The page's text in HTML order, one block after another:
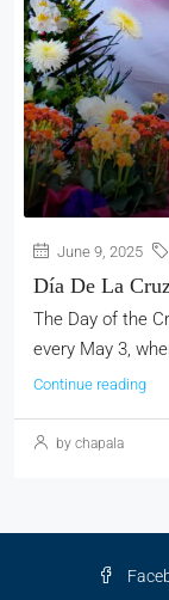
June 9, 2025
Día De La
The Day of the
every May 3,
Continue reading
by chapala